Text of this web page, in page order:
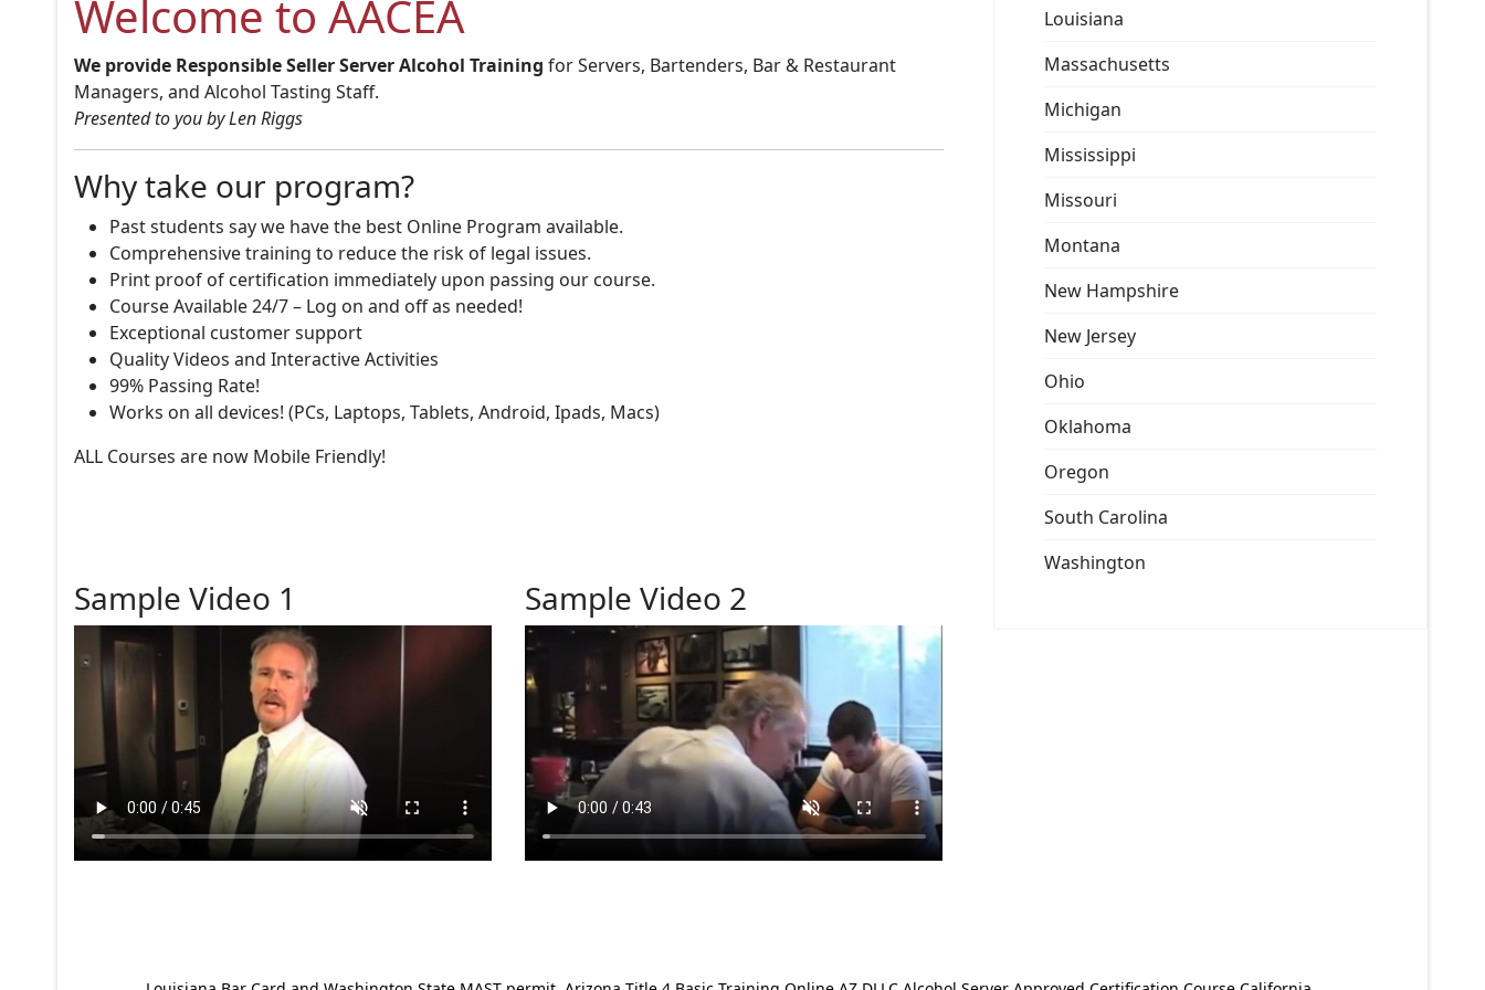
Welcome to AACEA
We provide Responsible Seller Server Alcohol Training for Servers, Bartenders, Bar & Restaurant
Managers, and Alcohol Tasting Staff.
Presented to you by Len Riggs
Why take our program?
Past students say we have the best Online Program available.
Comprehensive training to reduce the risk of legal issues.
Print proof of certification immediately upon passing our course.
Course Available 24/7 – Log on and off as needed!
Exceptional customer support
Quality Videos and Interactive Activities
99% Passing Rate!
Works on all devices! (PCs, Laptops, Tablets, Android, Ipads, Macs)
ALL Courses are now Mobile Friendly!
Sample Video 1 Sample Video 2
Louisiana
Massachusetts
Michigan
Mississippi
Missouri
Montana
New Hampshire
New Jersey
Ohio
Oklahoma
Oregon
South Carolina
Washington